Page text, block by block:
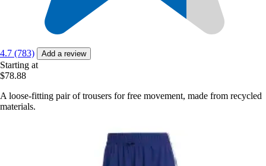
4.7 (783) Add a review
Starting at
$78.88
A loose-fitting pair of trousers for free movement, made from recycled
materials.